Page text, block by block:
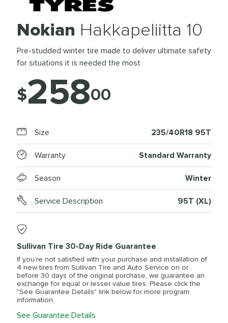
Nokian Hakkapeliitta 10
Pre-studded winter tire made to deliver ultimate safety
for situations it is needed the most
$25800
Size 235/40R18 95T
Warranty Standard Warranty
Season Winter
Service Description 95T (XL)
Sullivan Tire 30-Day Ride Guarantee
If you’re not satisfied with your purchase and installation of
4 new tires from Sullivan Tire and Auto Service on or
before 30 days of the original purchase, we guarantee an
exchange for equal or lesser value tires. Please click the
"See Guarantee Details" link below for more program
information.
See Guarantee Details